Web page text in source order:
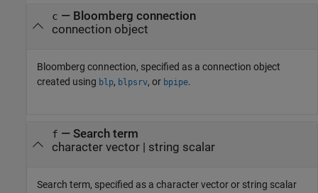
c — Bloomberg connection
connection object
Bloomberg connection, specified as a connection object
created using blp, blpsrv, or bpipe.
f — Search term
character vector| string scalar
Search term, specified as a character vector or string scalar